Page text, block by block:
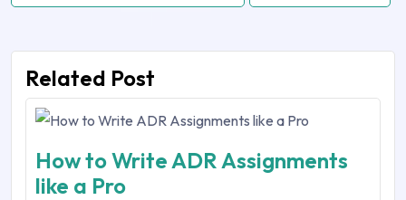
Related Post
How to Write ADR Assignments
like a Pro